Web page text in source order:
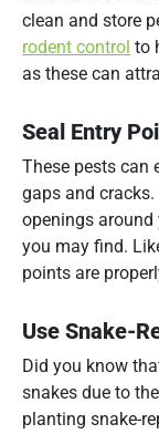
clean and store
rodent control to
as these can
Seal Entry
These pests can
gaps and
openings
you may find.
points are
Use Snake-
Did you know
snakes due to
planting snake-